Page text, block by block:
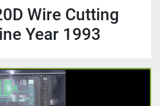
Wire Cutting
Year 1993